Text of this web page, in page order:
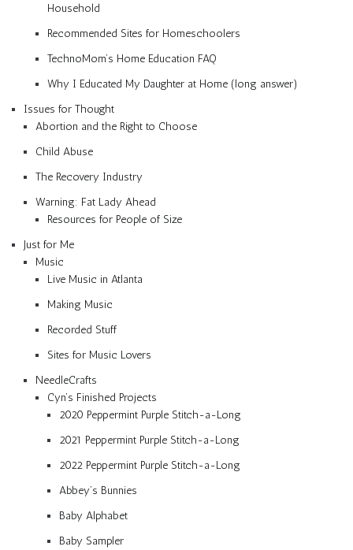
Household
Recommended Sites for Homeschoolers
TechnoMom’s Home Education FAQ
Why I Educated My Daughter at Home (long answer)
Issues for Thought
Abortion and the Right to Choose
Child Abuse
The Recovery Industry
Warning: Fat Lady Ahead
Resources for People of Size
Just for Me
Music
Live Music in Atlanta
Making Music
Recorded Stuff
Sites for Music Lovers
NeedleCrafts
Cyn’s Finished Projects
2020 Peppermint Purple Stitch-a-Long
2021 Peppermint Purple Stitch-a-Long
2022 Peppermint Purple Stitch-a-Long
Abbey’s Bunnies
Baby Alphabet
Baby Sampler